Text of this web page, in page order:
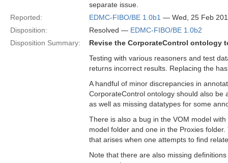
separate issue.
Reported:
EDMC-FIBO/BE 1.0b1 — Wed, 25 Feb
Disposition:
Resolved — EDMC-FIBO/BE 1.0b2
Disposition Summary:
Revise the CorporateControl ontology
Testing with various reasoners and test
returns incorrect results. Replacing the
A handful of minor discrepancies in
CorporateControl ontology should also be
as well as missing datatypes for some
There is also a bug in the VOM model
model folder and one in the Proxies
that arises when one attempts to find
Note that there are also missing